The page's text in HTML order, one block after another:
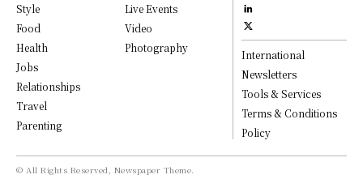
Style
Food
Health
Jobs
Relationships
Travel
Parenting
Live Events
Video
Photography
International
Newsletters
Tools & Services
Terms & Conditions
Policy
© All Rights Reserved, Newspaper Theme.